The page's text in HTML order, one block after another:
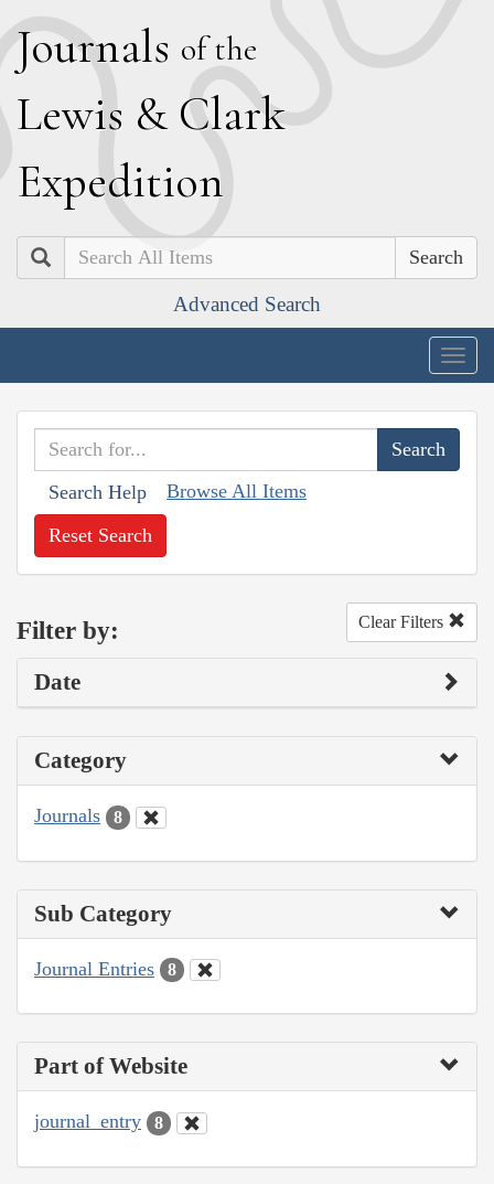
Journals of the
Lewis & Clark
Expedition
Search
Advanced Search
Search Help Browse All Items
Reset Search
Filter by: Clear Filters
Date
Category
Journals 8
Sub Category
Journal Entries 8
Part of Website
journal_entry 8